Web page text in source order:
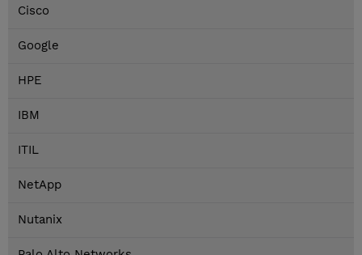
Cisco
Google
HPE
IBM
ITIL
NetApp
Nutanix